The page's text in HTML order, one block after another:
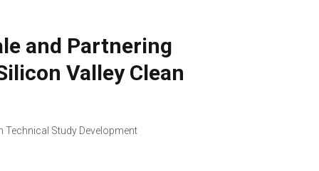
and Partnering
Valley Clean
Study Development